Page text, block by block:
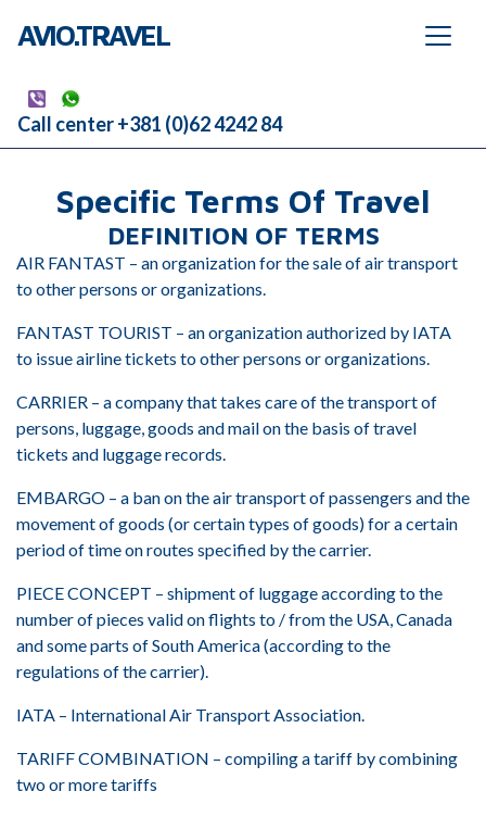
AVIO.TRAVEL
Call center +381 (0)62 4242 84
Specific Terms Of Travel
DEFINITION OF TERMS
AIR FANTAST – an organization for the sale of air transport
to other persons or organizations.
FANTAST TOURIST – an organization authorized by IATA
to issue airline tickets to other persons or organizations.
CARRIER – a company that takes care of the transport of
persons, luggage, goods and mail on the basis of travel
tickets and luggage records.
EMBARGO – a ban on the air transport of passengers and the
movement of goods (or certain types of goods) for a certain
period of time on routes specified by the carrier.
PIECE CONCEPT – shipment of luggage according to the
number of pieces valid on flights to / from the USA, Canada
and some parts of South America (according to the
regulations of the carrier).
IATA – International Air Transport Association.
TARIFF COMBINATION – compiling a tariff by combining
two or more tariffs